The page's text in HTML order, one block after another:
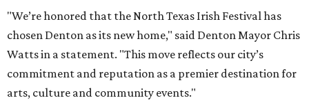
"We’re honored that the North Texas Irish Festival has
chosen Denton as its new home," said Denton Mayor Chris
Watts in a statement. "This move reflects our city’s
commitment and reputation as a premier destination for
arts, culture and community events."